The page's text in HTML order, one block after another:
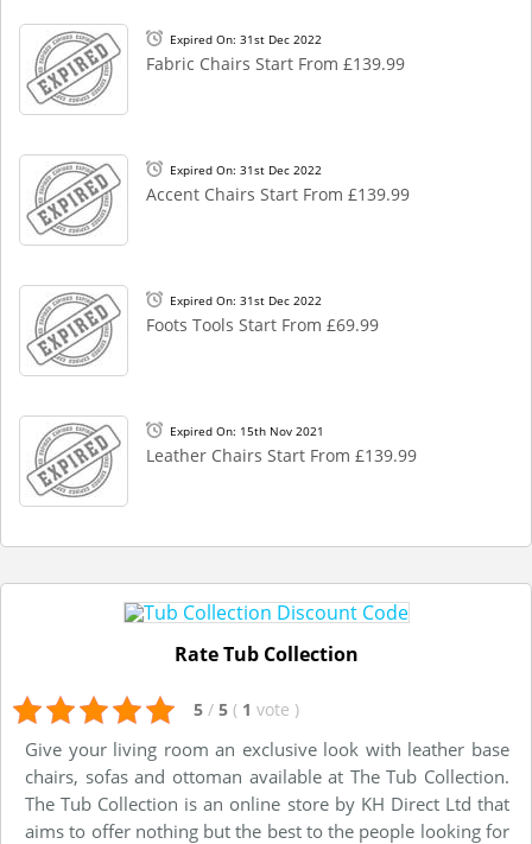
Expired On: 31st Dec 2022
Fabric Chairs Start From £139.99
Expired On: 31st Dec 2022
Accent Chairs Start From £139.99
Expired On: 31st Dec 2022
Foots Tools Start From £69.99
Expired On: 15th Nov 2021
Leather Chairs Start From £139.99
Rate Tub Collection
5 / 5 ( 1 vote )
Give your living room an exclusive look with leather base
chairs, sofas and ottoman available at The Tub Collection.
The Tub Collection is an online store by KH Direct Ltd that
aims to offer nothing but the best to the people looking for